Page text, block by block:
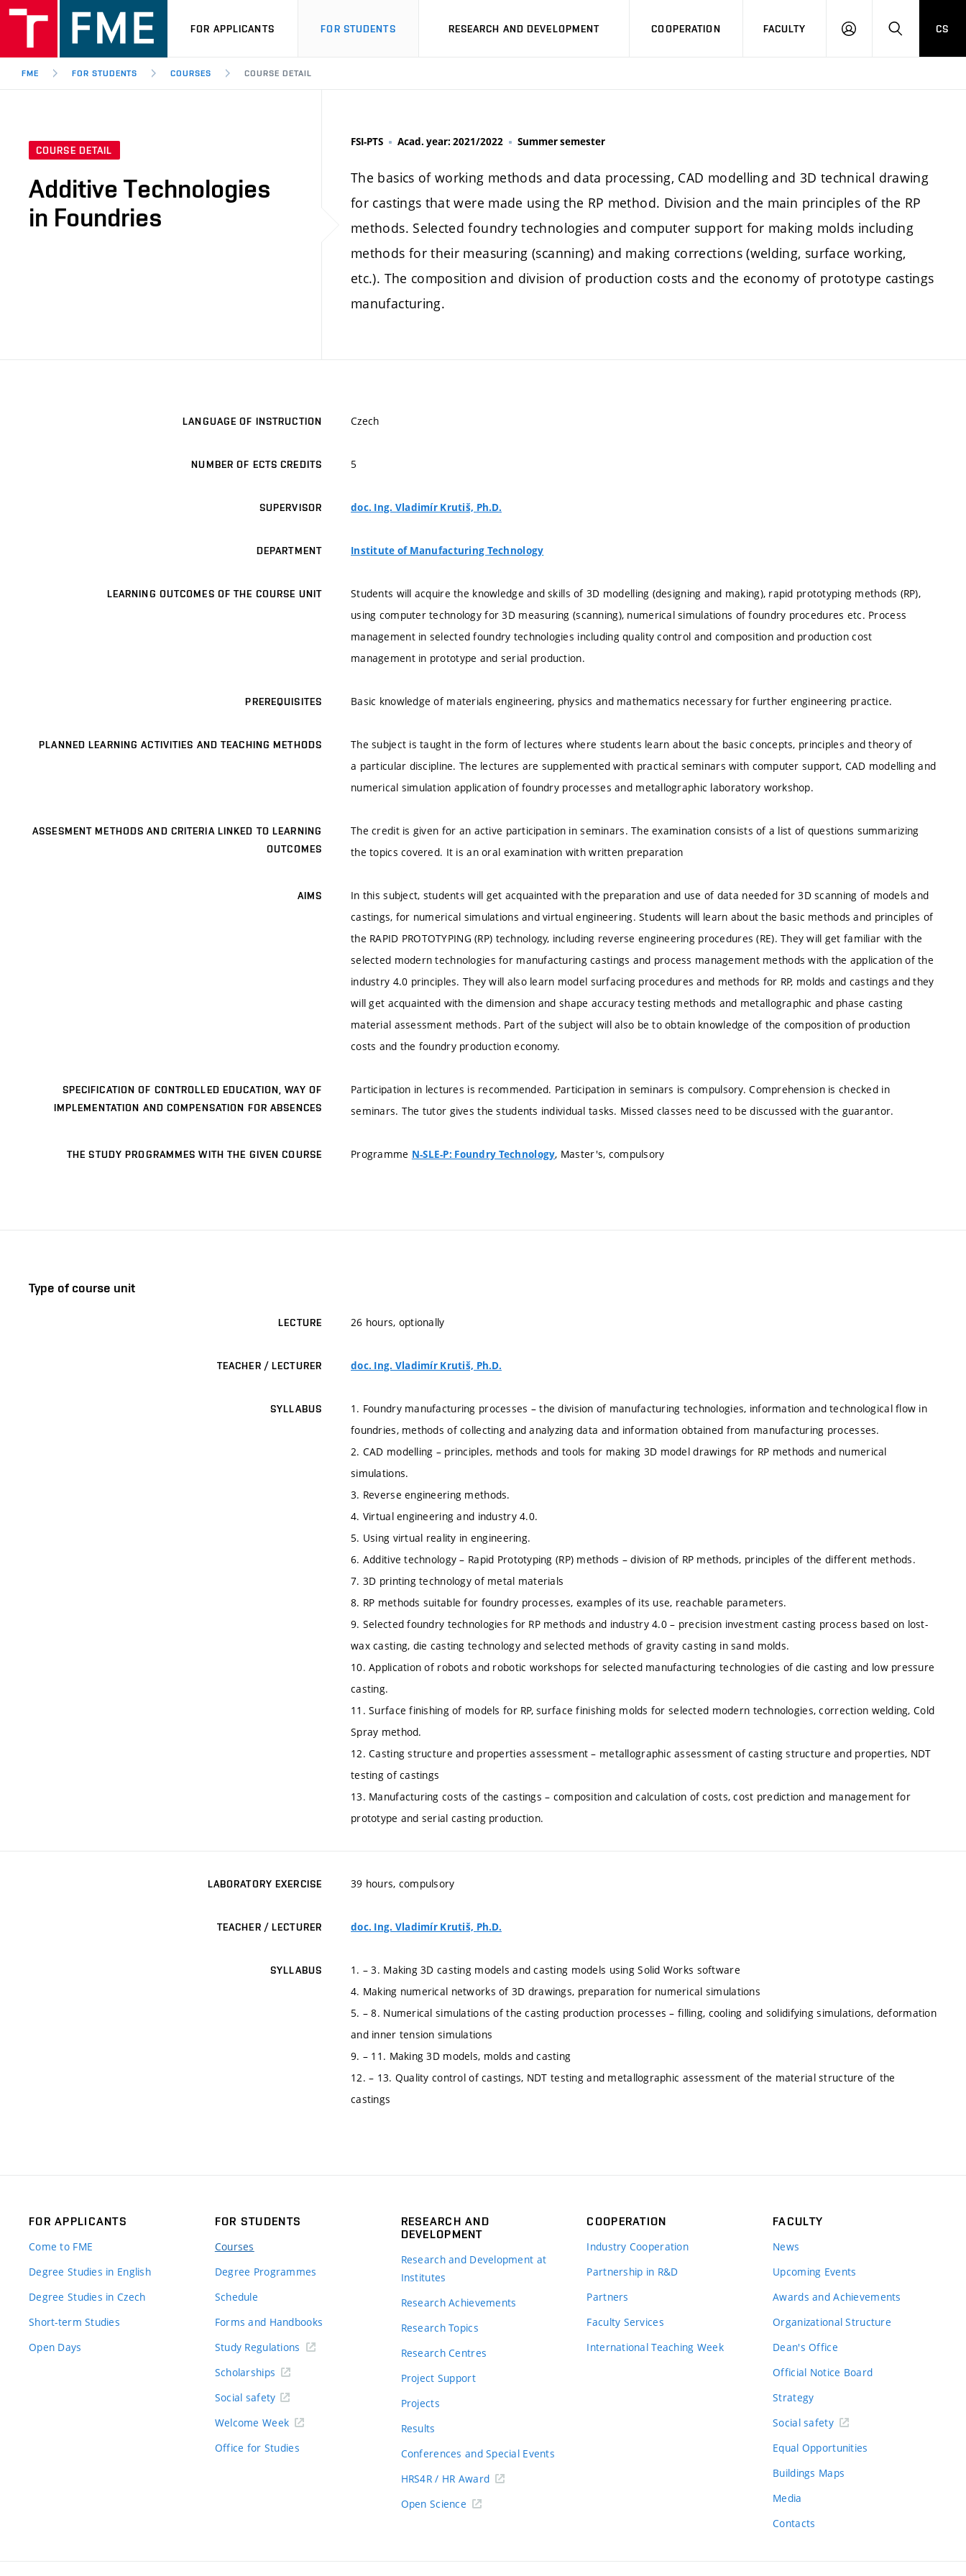
FOR APPLICANTS FOR STUDENTS RESEARCH AND DEVELOPMENT COOPERATION FACULTY
LOGIN SEARCH
CS
FME FOR STUDENTS COURSES COURSE DETAIL
COURSE DETAIL
Additive Technologies
in Foundries
FSI-PTS Acad. year: 2021/2022 Summer semester
The basics of working methods and data processing, CAD modelling and 3D technical drawing
for castings that were made using the RP method. Division and the main principles of the RP
methods. Selected foundry technologies and computer support for making molds including
methods for their measuring (scanning) and making corrections (welding, surface working,
etc.). The composition and division of production costs and the economy of prototype castings
manufacturing.
LANGUAGE OF INSTRUCTION Czech
NUMBER OF ECTS CREDITS 5
SUPERVISOR doc. Ing. Vladimír Krutiš, Ph.D.
DEPARTMENT Institute of Manufacturing Technology
LEARNING OUTCOMES OF THE COURSE UNIT
Students will acquire the knowledge and skills of 3D modelling (designing and making), rapid prototyping methods (RP),
using computer technology for 3D measuring (scanning), numerical simulations of foundry procedures etc. Process
management in selected foundry technologies including quality control and composition and production cost
management in prototype and serial production.
PREREQUISITES Basic knowledge of materials engineering, physics and mathematics necessary for further engineering practice.
PLANNED LEARNING ACTIVITIES AND TEACHING METHODS
The subject is taught in the form of lectures where students learn about the basic concepts, principles and theory of
a particular discipline. The lectures are supplemented with practical seminars with computer support, CAD modelling and
numerical simulation application of foundry processes and metallographic laboratory workshop.
ASSESMENT METHODS AND CRITERIA LINKED TO LEARNING
OUTCOMES
The credit is given for an active participation in seminars. The examination consists of a list of questions summarizing
the topics covered. It is an oral examination with written preparation
AIMS
In this subject, students will get acquainted with the preparation and use of data needed for 3D scanning of models and
castings, for numerical simulations and virtual engineering. Students will learn about the basic methods and principles of
the RAPID PROTOTYPING (RP) technology, including reverse engineering procedures (RE). They will get familiar with the
selected modern technologies for manufacturing castings and process management methods with the application of the
industry 4.0 principles. They will also learn model surfacing procedures and methods for RP, molds and castings and they
will get acquainted with the dimension and shape accuracy testing methods and metallographic and phase casting
material assessment methods. Part of the subject will also be to obtain knowledge of the composition of production
costs and the foundry production economy.
SPECIFICATION OF CONTROLLED EDUCATION, WAY OF
IMPLEMENTATION AND COMPENSATION FOR ABSENCES
Participation in lectures is recommended. Participation in seminars is compulsory. Comprehension is checked in
seminars. The tutor gives the students individual tasks. Missed classes need to be discussed with the guarantor.
THE STUDY PROGRAMMES WITH THE GIVEN COURSE Programme N-SLE-P: Foundry Technology, Master's, compulsory
Type of course unit
LECTURE 26 hours, optionally
TEACHER / LECTURER doc. Ing. Vladimír Krutiš, Ph.D.
SYLLABUS
1. Foundry manufacturing processes – the division of manufacturing technologies, information and technological flow in
foundries, methods of collecting and analyzing data and information obtained from manufacturing processes.
2. CAD modelling – principles, methods and tools for making 3D model drawings for RP methods and numerical
simulations.
3. Reverse engineering methods.
4. Virtual engineering and industry 4.0.
5. Using virtual reality in engineering.
6. Additive technology – Rapid Prototyping (RP) methods – division of RP methods, principles of the different methods.
7. 3D printing technology of metal materials
8. RP methods suitable for foundry processes, examples of its use, reachable parameters.
9. Selected foundry technologies for RP methods and industry 4.0 – precision investment casting process based on lost-
wax casting, die casting technology and selected methods of gravity casting in sand molds.
10. Application of robots and robotic workshops for selected manufacturing technologies of die casting and low pressure
casting.
11. Surface finishing of models for RP, surface finishing molds for selected modern technologies, correction welding, Cold
Spray method.
12. Casting structure and properties assessment – metallographic assessment of casting structure and properties, NDT
testing of castings
13. Manufacturing costs of the castings – composition and calculation of costs, cost prediction and management for
prototype and serial casting production.
LABORATORY EXERCISE 39 hours, compulsory
TEACHER / LECTURER doc. Ing. Vladimír Krutiš, Ph.D.
SYLLABUS
1. – 3. Making 3D casting models and casting models using Solid Works software
4. Making numerical networks of 3D drawings, preparation for numerical simulations
5. – 8. Numerical simulations of the casting production processes – filling, cooling and solidifying simulations, deformation
and inner tension simulations
9. – 11. Making 3D models, molds and casting
12. – 13. Quality control of castings, NDT testing and metallographic assessment of the material structure of the
castings
FOR APPLICANTS
Come to FME
Degree Studies in English
Degree Studies in Czech
Short-term Studies
Open Days
FOR STUDENTS
Courses
Degree Programmes
Schedule
Forms and Handbooks
Study Regulations
Scholarships
Social safety
Welcome Week
Office for Studies
RESEARCH AND
DEVELOPMENT
Research and Development at
Institutes
Research Achievements
Research Topics
Research Centres
Project Support
Projects
Results
Conferences and Special Events
HRS4R / HR Award
Open Science
COOPERATION
Industry Cooperation
Partnership in R&D
Partners
Faculty Services
International Teaching Week
FACULTY
News
Upcoming Events
Awards and Achievements
Organizational Structure
Dean's Office
Official Notice Board
Strategy
Social safety
Equal Opportunities
Buildings Maps
Media
Contacts